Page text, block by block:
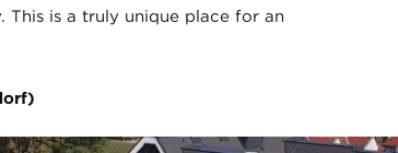
is a truly unique place for an